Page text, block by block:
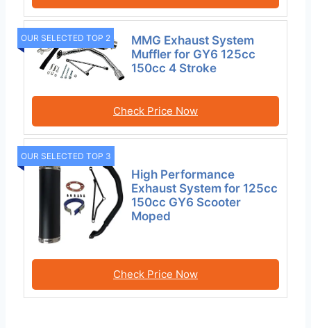
OUR SELECTED TOP 2
MMG Exhaust System
Muffler for GY6 125cc
150cc 4 Stroke
Check Price Now
OUR SELECTED TOP 3
High Performance
Exhaust System for 125cc
150cc GY6 Scooter
Moped
Check Price Now